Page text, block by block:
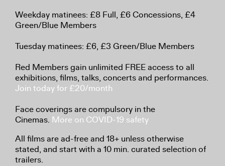
Weekday matinees: £8 Full, £6 Concessions, £4
Green/Blue Members
Tuesday matinees: £6, £3 Green/Blue Members
Red Members gain unlimited FREE access to all
exhibitions, films, talks, concerts and performances.
Join today for £20/month
Face coverings are compulsory in the
Cinemas. More on COVID-19 safety
All films are ad-free and 18+ unless otherwise
stated, and start with a 10 min. curated selection of
trailers.